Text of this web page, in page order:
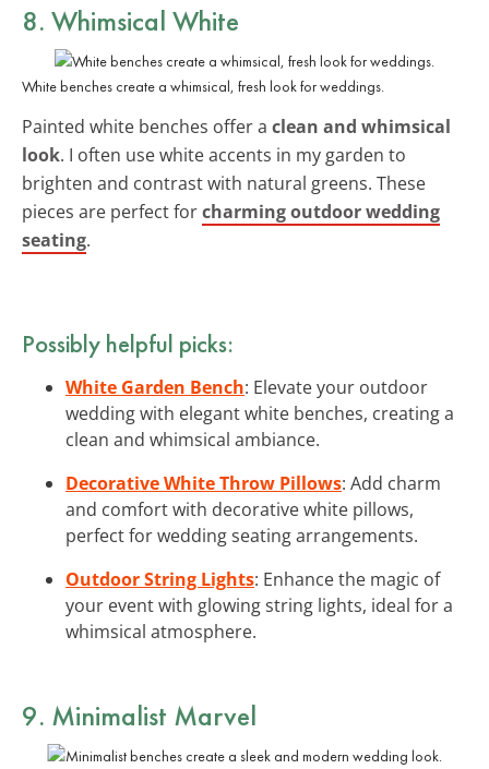
8. Whimsical White
White benches create a whimsical, fresh look for weddings.
Painted white benches offer a clean and whimsical
look. I often use white accents in my garden to
brighten and contrast with natural greens. These
pieces are perfect forcharming outdoor wedding
seating.
Possibly helpful picks:
White Garden Bench: Elevate your outdoor
wedding with elegant white benches, creating a
clean and whimsical ambiance.
Decorative White Throw Pillows: Add charm
and comfort with decorative white pillows,
perfect for wedding seating arrangements.
Outdoor String Lights: Enhance the magic of
your event with glowing string lights, ideal for a
whimsical atmosphere.
9. Minimalist Marvel